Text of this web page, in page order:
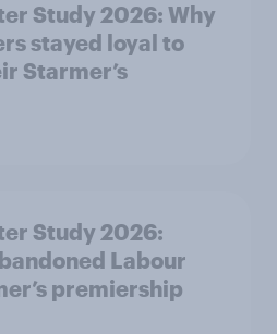
Study 2026: Why
stayed loyal to
Starmer’s
Study 2026:
Labour
premiership